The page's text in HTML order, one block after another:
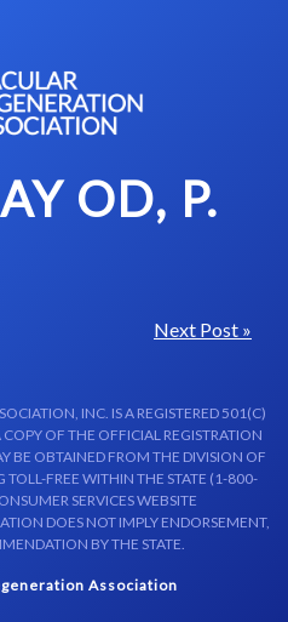
OD, P.
Next Post »
INC. IS A REGISTERED 501(C)
OF THE OFFICIAL REGISTRATION
BE OBTAINED FROM THE DIVISION OF
TOLL-FREE WITHIN THE STATE (1-800-
SERVICES WEBSITE
DOES NOT IMPLY ENDORSEMENT,
BY THE STATE.
Association